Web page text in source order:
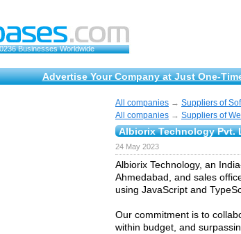
Businesses Worldwide
Advertise Your Company at Just One-
All companies → Suppliers of
All companies → Suppliers of
Albiorix Technology Pvt.
24 May 2023
Albiorix Technology, an
Ahmedabad, and sales
using JavaScript and
Our commitment is to
within budget, and